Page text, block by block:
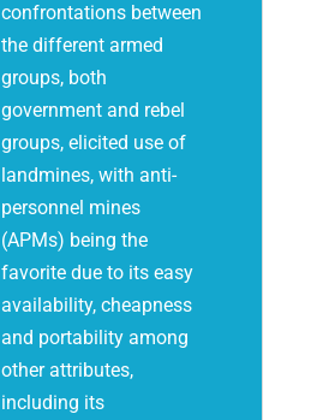
confrontations between
the different armed
groups, both
government and rebel
groups, elicited use of
landmines, with anti-
personnel mines
(APMs) being the
favorite due to its easy
availability, cheapness
and portability among
other attributes,
including its